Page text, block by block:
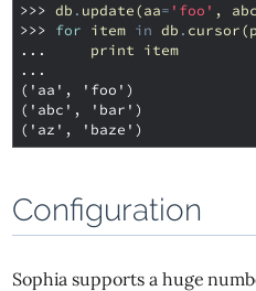
>>> db . update(aa= 'foo' , abc
>>> for item in db . cursor(
...
print item
...
('aa', 'foo')
('abc', 'bar')
('az', 'baze')
Configuration
Sophia supports a huge